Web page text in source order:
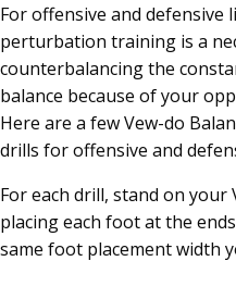
For offensive and defensive
perturbation training is a
counterbalancing the
balance because of your
Here are a few Vew-do
drills for offensive and
For each drill, stand on your
placing each foot at the
same foot placement width